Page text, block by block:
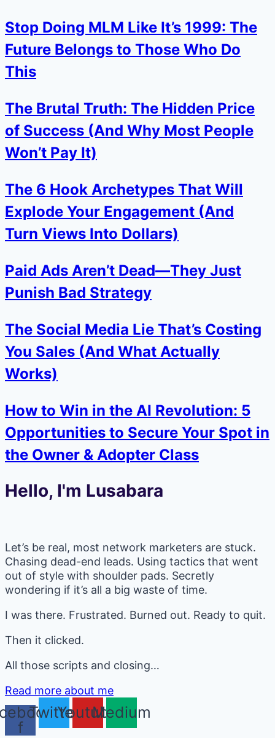
Stop Doing MLM Like It’s 1999: The
Future Belongs to Those Who Do
This
The Brutal Truth: The Hidden Price
of Success (And Why Most People
Won’t Pay It)
The 6 Hook Archetypes That Will
Explode Your Engagement (And
Turn Views Into Dollars)
Paid Ads Aren’t Dead—They Just
Punish Bad Strategy
The Social Media Lie That’s Costing
You Sales (And What Actually
Works)
How to Win in the AI Revolution: 5
Opportunities to Secure Your Spot in
the Owner & Adopter Class
Hello, I'm Lusabara
Let’s be real, most network marketers are stuck.
Chasing dead-end leads. Using tactics that went
out of style with shoulder pads. Secretly
wondering if it’s all a big waste of time.
I was there. Frustrated. Burned out. Ready to quit.
Then it clicked.
All those scripts and closing…
Read more about me
f
TwitterYoutubeMedium